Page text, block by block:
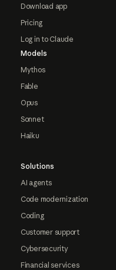
Download app
Pricing
Log in to Claude
Models
Mythos
Fable
Opus
Sonnet
Haiku
Solutions
AI agents
Code modernization
Coding
Customer support
Cybersecurity
Financial services